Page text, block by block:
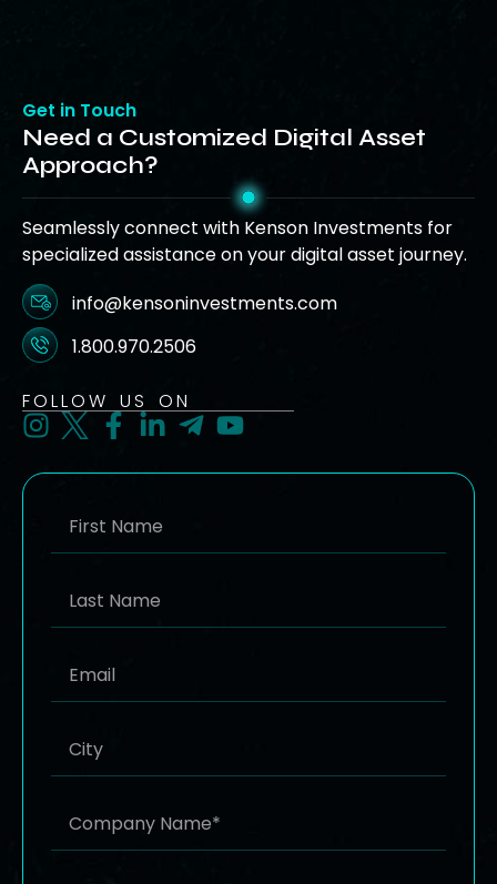
Get in Touch
Need a Customized Digital Asset
Approach?
Seamlessly connect with Kenson Investments for
specialized assistance on your digital asset journey.
info@kensoninvestments.com
1.800.970.2506
FOLLOW US ON